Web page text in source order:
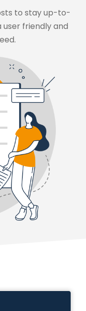
to stay up-to-
friendly and